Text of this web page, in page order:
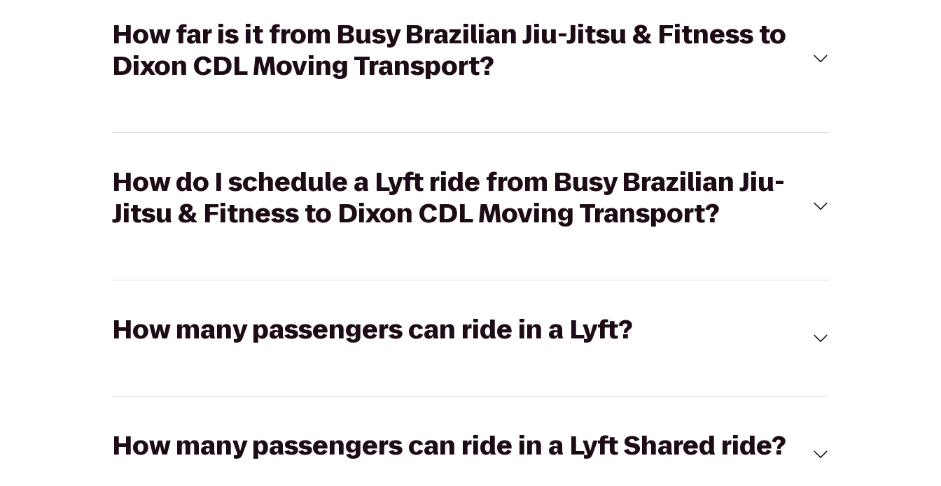
How far is it from Busy Brazilian Jiu-Jitsu & Fitness to
Dixon CDL Moving Transport?
How do I schedule a Lyft ride from Busy Brazilian Jiu-
Jitsu & Fitness to Dixon CDL Moving Transport?
How many passengers can ride in a Lyft?
How many passengers can ride in a Lyft Shared ride?